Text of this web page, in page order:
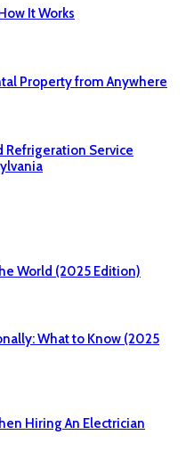
It Works
Property from Anywhere
Refrigeration Service
World (2025 Edition)
What to Know (2025
Hiring An Electrician